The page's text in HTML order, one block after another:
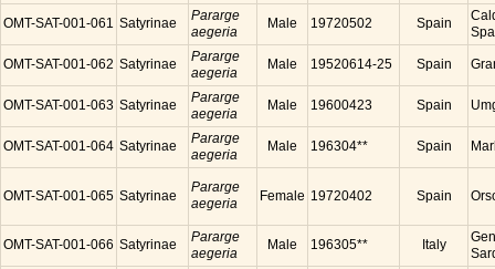
OMT-SAT-001-061 Satyrinae
Pararge
aegeria
Male 19720502 Spain
OMT-SAT-001-062 Satyrinae
Pararge
aegeria
Male 19520614-25 Spain
OMT-SAT-001-063 Satyrinae
Pararge
aegeria
Male 19600423 Spain
OMT-SAT-001-064 Satyrinae
Pararge
aegeria
Male 196304** Spain
OMT-SAT-001-065 Satyrinae
Pararge
aegeria
Female 19720402 Spain
OMT-SAT-001-066 Satyrinae
Pararge
aegeria
Male 196305** Italy